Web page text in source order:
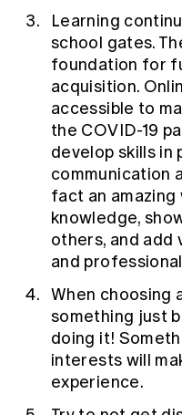
Learning
school gates.
foundation for
acquisition.
accessible to
the COVID-19
develop skills
communication
fact an
knowledge,
others, and add
and
When choosing
something just
doing it!
interests will
experience.